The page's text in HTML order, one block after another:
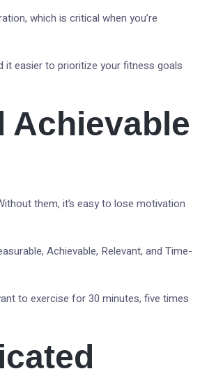
which is critical when you’re
it easier to prioritize your fitness goals
Achievable
them, it’s easy to lose motivation
Achievable, Relevant, and Time-
to exercise for 30 minutes, five times